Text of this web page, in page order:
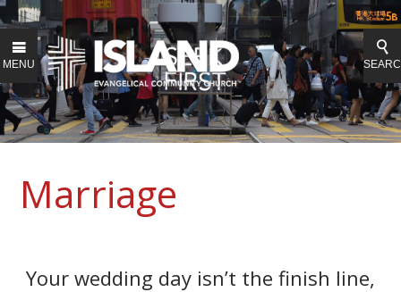
MENU
Marriage
Your wedding day isn’t the finish line,